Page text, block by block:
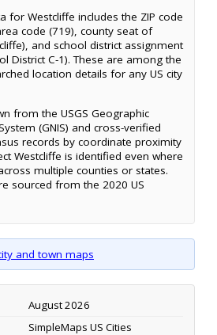
for Westcliffe includes the ZIP code
code (719), county seat of
and school district assignment
District C-1). These are among the
location details for any US city
from the USGS Geographic
(GNIS) and cross-verified
records by coordinate proximity
Westcliffe is identified even where
multiple counties or states.
sourced from the 2020 US
and town maps
August 2026
SimpleMaps US Cities